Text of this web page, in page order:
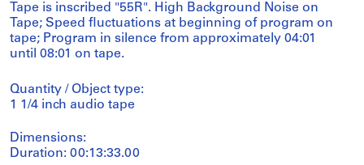
Tape is inscribed "55R". High Background Noise on
Tape; Speed fluctuations at beginning of program on
tape; Program in silence from approximately 04:01
until 08:01 on tape.
Quantity / Object type:
1 1/4 inch audio tape
Dimensions:
Duration: 00:13:33.00